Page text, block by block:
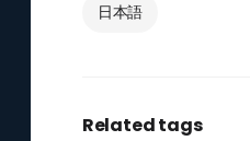
日本語
Related tags